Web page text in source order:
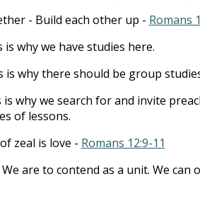
- Build each other up - Romans
is why we have studies here.
is why there should be group
is why we search for and invite
of lessons.
zeal is love - Romans 12:9-11
are to contend as a unit. We can